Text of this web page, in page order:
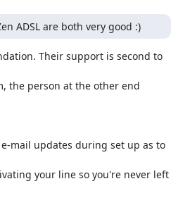
ADSL are both very good :)
Their support is second to
the person at the other end
mail updates during set up as to
your line so you're never left